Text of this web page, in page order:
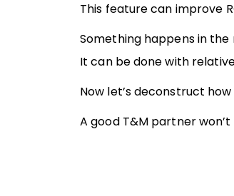
This feature can improve
Something happens in
It can be done with
Now let’s deconstruct
A good T&M partner